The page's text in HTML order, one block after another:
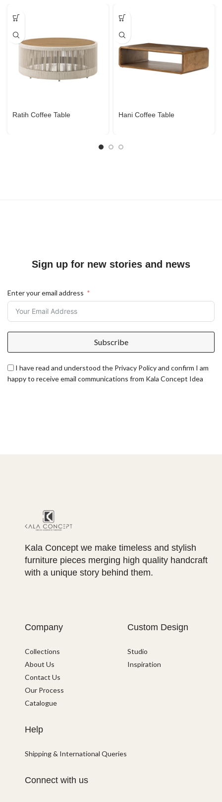
Ratih Coffee Table Hani Coffee Table
Sign up for new stories and news
Enter your email address
Subscribe
I have read and understood the Privacy Policy and confirm I am
happy to receive email communications from Kala Concept Idea
Kala Concept we make timeless and stylish
furniture pieces merging high quality handcraft
with a unique story behind them.
Company
Collections
About Us
Contact Us
Our Process
Catalogue
Custom Design
Studio
Inspiration
Help
Shipping & International Queries
Connect with us